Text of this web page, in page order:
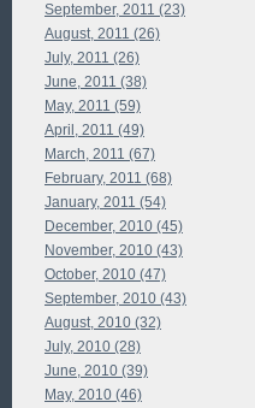
September, 2011 (23)
August, 2011 (26)
July, 2011 (26)
June, 2011 (38)
May, 2011 (59)
April, 2011 (49)
March, 2011 (67)
February, 2011 (68)
January, 2011 (54)
December, 2010 (45)
November, 2010 (43)
October, 2010 (47)
September, 2010 (43)
August, 2010 (32)
July, 2010 (28)
June, 2010 (39)
May, 2010 (46)